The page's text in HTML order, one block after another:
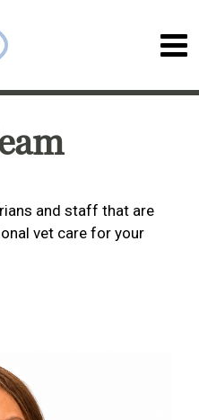
and staff that are
vet care for your